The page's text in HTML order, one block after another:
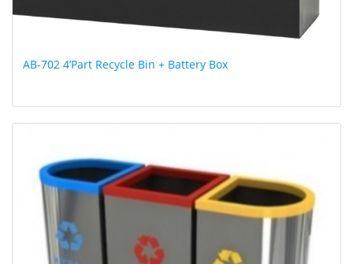
AB-702 4’Part Recycle Bin + Battery Box